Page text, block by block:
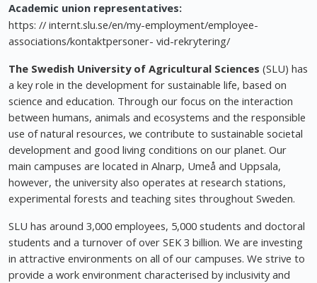
Academic union representatives:
https: // internt.slu.se/en/my-employment/employee-
associations/kontaktpersoner- vid-rekrytering/
The Swedish University of Agricultural Sciences (SLU) has
a key role in the development for sustainable life, based on
science and education. Through our focus on the interaction
between humans, animals and ecosystems and the responsible
use of natural resources, we contribute to sustainable societal
development and good living conditions on our planet. Our
main campuses are located in Alnarp, Umeå and Uppsala,
however, the university also operates at research stations,
experimental forests and teaching sites throughout Sweden.
SLU has around 3,000 employees, 5,000 students and doctoral
students and a turnover of over SEK 3 billion. We are investing
in attractive environments on all of our campuses. We strive to
provide a work environment characterised by inclusivity and